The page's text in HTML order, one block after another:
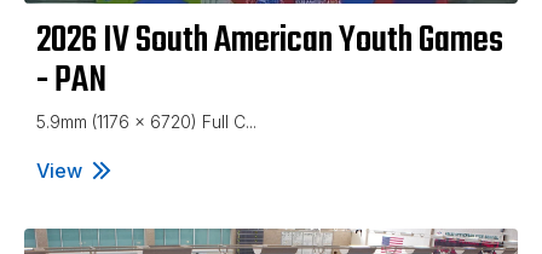
2026 IV South American Youth Games
- PAN
5.9mm (1176 x 6720) Full C...
View
2026 IV South American Youth Games - PAN